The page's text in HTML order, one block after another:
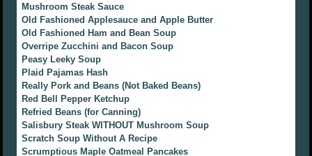
Mushroom Steak Sauce
Old Fashioned Applesauce and Apple Butter
Old Fashioned Ham and Bean Soup
Overripe Zucchini and Bacon Soup
Peasy Leeky Soup
Plaid Pajamas Hash
Really Pork and Beans (Not Baked Beans)
Red Bell Pepper Ketchup
Refried Beans (for Canning)
Salisbury Steak WITHOUT Mushroom Soup
Scratch Soup Without A Recipe
Scrumptious Maple Oatmeal Pancakes